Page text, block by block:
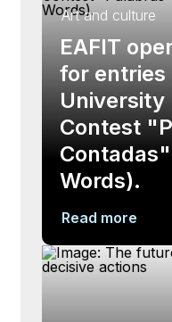
Art and culture
EAFIT
for entries
University
Contest
Words).
Read more